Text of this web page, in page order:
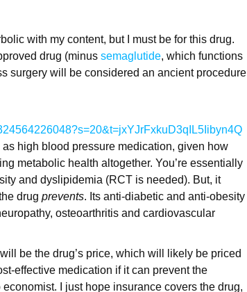
with my content, but I must be for this drug.
drug (minus semaglutide, which functions
surgery will be considered an ancient procedure
high blood pressure medication, given how
metabolic health altogether. You’re essentially
and dyslipidemia (RCT is needed). But, it
drug prevents. Its anti-diabetic and anti-obesity
osteoarthritis and cardiovascular
be the drug’s price, which will likely be priced
effective medication if it can prevent the
I just hope insurance covers the drug,